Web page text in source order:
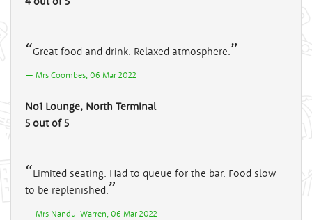
Great food and drink. Relaxed atmosphere.
Mrs Coombes, 06 Mar 2022
No1 Lounge, North Terminal
5 out of 5
Limited seating. Had to queue for the bar. Food slow
to be replenished.
Mrs Nandu-Warren, 06 Mar 2022